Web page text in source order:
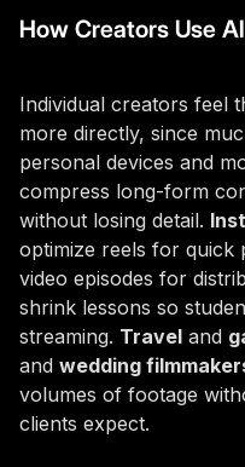
How Creators Use
Individual creators feel
more directly, since
personal devices and
compress long-form
without losing detail.
optimize reels for quick
video episodes for
shrink lessons so
streaming. Travel and
and wedding
volumes of footage
clients expect.